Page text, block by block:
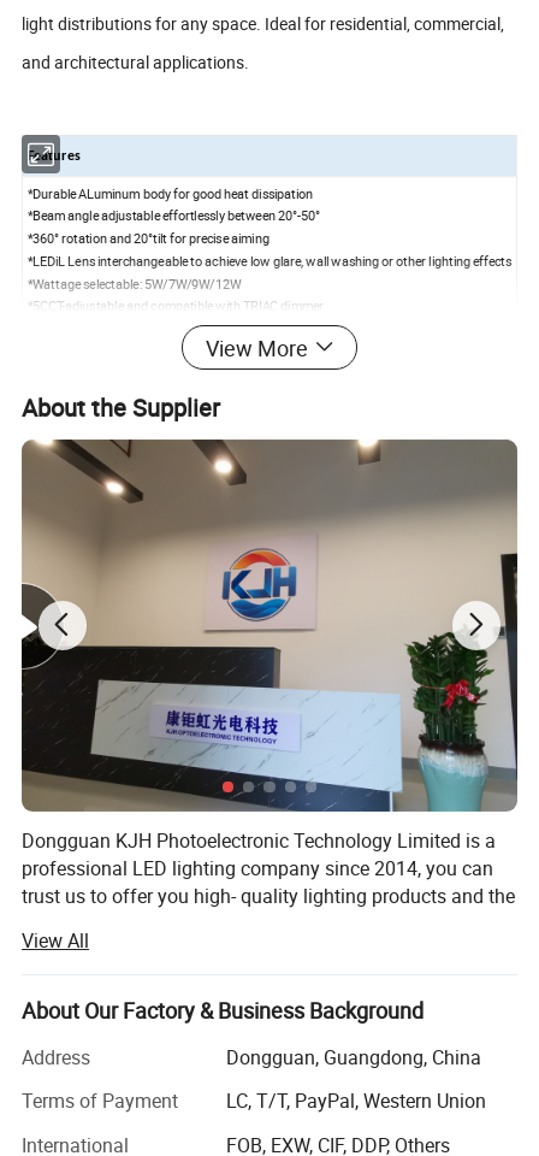
light distributions for any space. Ideal for residential, commercial,
and architectural applications.
Features
*Durable ALuminum body for good heat dissipation
*Beam angle adjustable effortlessly between 20°-50°
*360° rotation and 20°tilt for precise aiming
*LEDiL Lens interchangeable to achieve low glare, wall washing or other lighting effects
*Wattage selectable: 5W/7W/9W/12W
*5CCT-adjustable and compatible with TRIAC dimmer
*High-efficiency Brigdelux LED, CRI> 90+ for true color rendering
*Optional Driver:0-10V dimmable/ Smart RGBCW
Model KG3R-IT-ABA
Power 5W/7W/9W/ 12 W selectable
Input voltage 50/60 Hz
2700K/3000K/3500K/4000K/5000K
Adjustable beam 20°/36°/60°
Dimension
Cut Hole
Finish
Detailed Photos
View More
About the Supplier
Dongguan KJH Photoelectronic Technology Limited is a
professional LED lighting company since 2014, you can
trust us to offer you high- quality lighting products and the
We have cooperated with some biggest retailers in North
American for 10years. Our experienced R&D team also can
provide your custom design, having own mould, LED
driver and hardware factories, our respect speed and
View All
About Our Factory & Business Background
Address
Dongguan, Guangdong, China
Terms of Payment
LC, T/T, PayPal, Western Union
International
FOB, EXW, CIF, DDP, Others